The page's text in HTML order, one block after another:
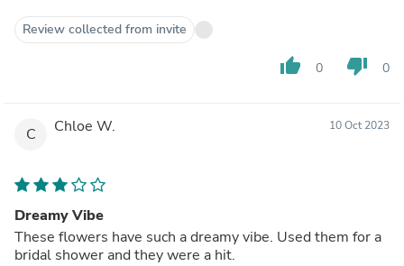
Review collected from invite
thumb_up 0 thumb_down 0
C Chloe W. 10 Oct 2023
Dreamy Vibe
These flowers have such a dreamy vibe. Used them for a
bridal shower and they were a hit.